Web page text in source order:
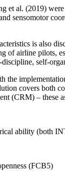
et al. (2019)
sensomotor
is also
of airline
discipline, self-
covers both
(CRM) – these
ability (both
(FCB5)